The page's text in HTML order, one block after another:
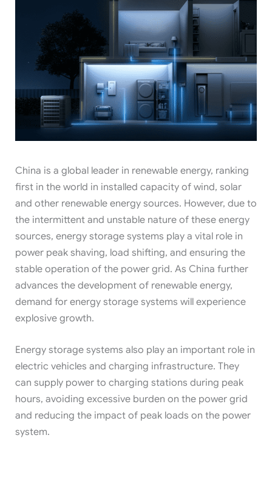
China is a global leader in renewable energy, ranking
first in the world in installed capacity of wind, solar
and other renewable energy sources. However, due to
the intermittent and unstable nature of these energy
sources, energy storage systems play a vital role in
power peak shaving, load shifting, and ensuring the
stable operation of the power grid. As China further
advances the development of renewable energy,
demand for energy storage systems will experience
explosive growth.
Energy storage systems also play an important role in
electric vehicles and charging infrastructure. They
can supply power to charging stations during peak
hours, avoiding excessive burden on the power grid
and reducing the impact of peak loads on the power
system.